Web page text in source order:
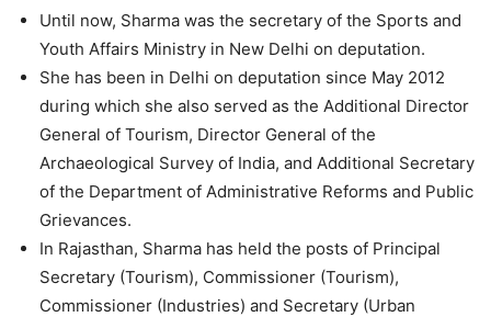
Until now, Sharma was the secretary of the Sports and
Youth Affairs Ministry in New Delhi on deputation.
She has been in Delhi on deputation since May 2012
during which she also served as the Additional Director
General of Tourism, Director General of the
Archaeological Survey of India, and Additional Secretary
of the Department of Administrative Reforms and Public
Grievances.
In Rajasthan, Sharma has held the posts of Principal
Secretary (Tourism), Commissioner (Tourism),
Commissioner (Industries) and Secretary (Urban